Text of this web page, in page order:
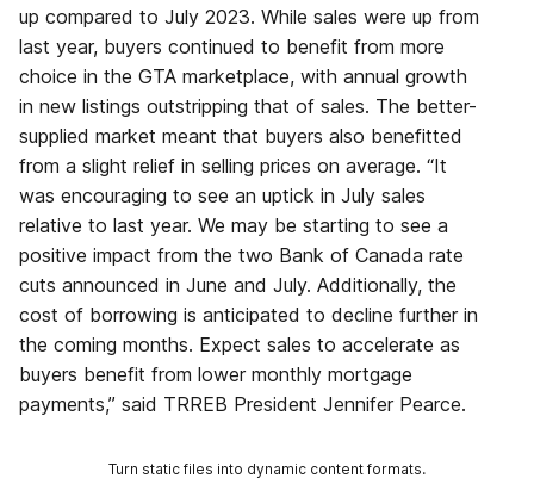
up compared to July 2023. While sales were up from
last year, buyers continued to benefit from more
choice in the GTA marketplace, with annual growth
in new listings outstripping that of sales. The better-
supplied market meant that buyers also benefitted
from a slight relief in selling prices on average. “It
was encouraging to see an uptick in July sales
relative to last year. We may be starting to see a
positive impact from the two Bank of Canada rate
cuts announced in June and July. Additionally, the
cost of borrowing is anticipated to decline further in
the coming months. Expect sales to accelerate as
buyers benefit from lower monthly mortgage
payments,” said TRREB President Jennifer Pearce.
Turn static files into dynamic content formats.